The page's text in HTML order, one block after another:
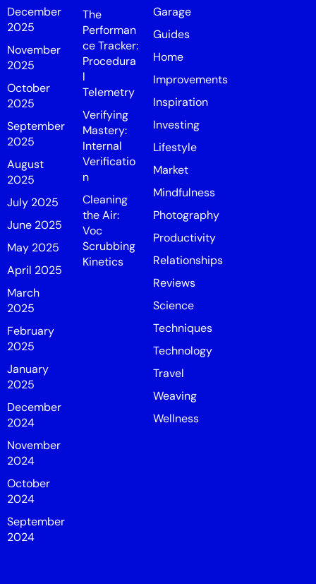
December
2025
November
2025
October
2025
September
2025
August
2025
July 2025
June 2025
May 2025
April 2025
March
2025
February
2025
January
2025
December
2024
November
2024
October
2024
September
2024
The
Performan
ce Tracker:
Procedura
l
Telemetry
Verifying
Mastery:
Internal
Verificatio
n
Cleaning
the Air:
Voc
Scrubbing
Kinetics
Garage
Guides
Home
Improvements
Inspiration
Investing
Lifestyle
Market
Mindfulness
Photography
Productivity
Relationships
Reviews
Science
Techniques
Technology
Travel
Weaving
Wellness